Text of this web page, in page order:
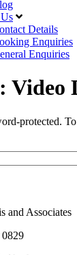
Details
Enquiries
Enquiries
Video
protected.
and Associates